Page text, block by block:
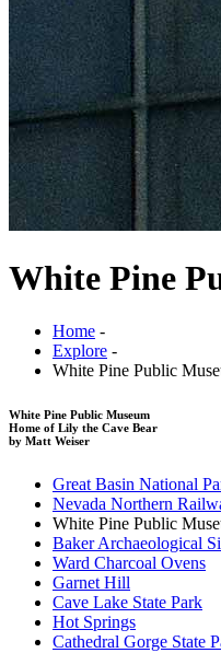
White Pine
Home -
Explore -
White Pine Public
White Pine Public Museum
Home of Lily the Cave Bear
by Matt Weiser
Great Basin National
Nevada Northern
White Pine Public
Baker Archaeological
Ward Charcoal Ovens
Garnet Hill
Cave Lake State Park
Hot Springs
Cathedral Gorge State